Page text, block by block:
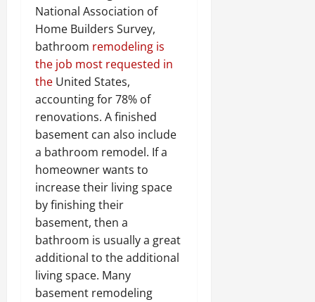
National Association of
Home Builders Survey,
bathroom remodeling is
the job most requested in
the United States,
accounting for 78% of
renovations. A finished
basement can also include
a bathroom remodel. If a
homeowner wants to
increase their living space
by finishing their
basement, then a
bathroom is usually a great
additional to the additional
living space. Many
basement remodeling